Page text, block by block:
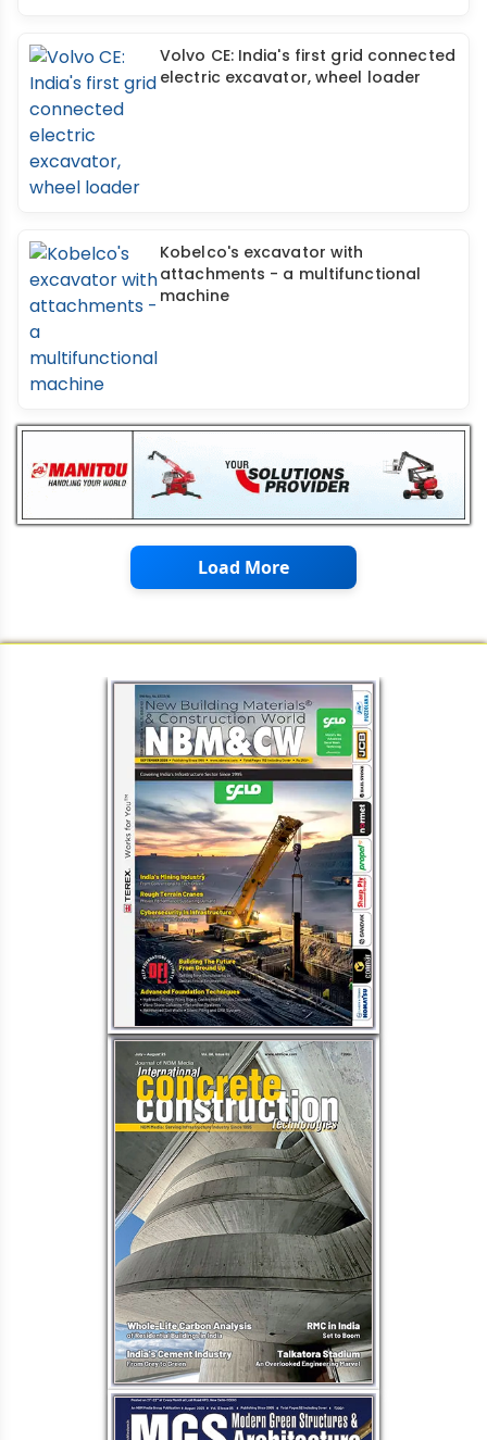
Volvo CE: India's first grid connected
electric excavator, wheel loader
Kobelco's excavator with
attachments - a multifunctional
machine
Load More